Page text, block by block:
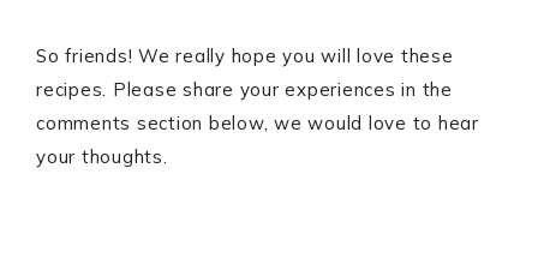
So friends! We really hope you will love these
recipes. Please share your experiences in the
comments section below, we would love to hear
your thoughts.